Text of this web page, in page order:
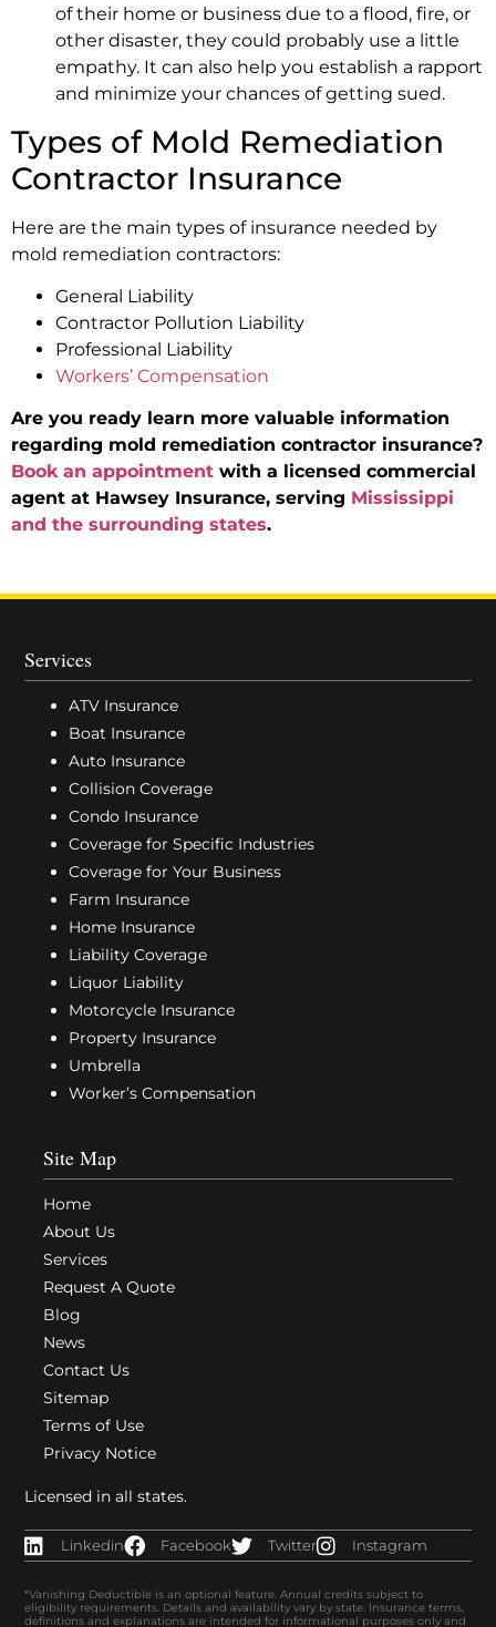
of their home or business due to a flood, fire, or
other disaster, they could probably use a little
empathy. It can also help you establish a rapport
and minimize your chances of getting sued.
Types of Mold Remediation
Contractor Insurance
Here are the main types of insurance needed by
mold remediation contractors:
General Liability
Contractor Pollution Liability
Professional Liability
Workers’ Compensation
Are you ready learn more valuable information
regarding mold remediation contractor insurance?
Book an appointment with a licensed commercial
agent at Hawsey Insurance, serving Mississippi
and the surrounding states.
Services
ATV Insurance
Boat Insurance
Auto Insurance
Collision Coverage
Condo Insurance
Coverage for Specific Industries
Coverage for Your Business
Farm Insurance
Home Insurance
Liability Coverage
Liquor Liability
Motorcycle Insurance
Property Insurance
Umbrella
Worker’s Compensation
Site Map
Home
About Us
Services
Request A Quote
Blog
News
Contact Us
Sitemap
Terms of Use
Privacy Notice
Licensed in all states.
Linkedin Facebook Twitter Instagram
*Vanishing Deductible is an optional feature. Annual credits subject to
eligibility requirements. Details and availability vary by state. Insurance terms,
definitions and explanations are intended for informational purposes only and